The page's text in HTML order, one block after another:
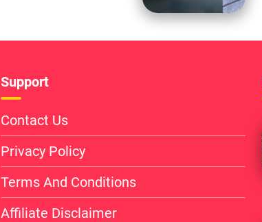
Support
Contact Us
Privacy Policy
Terms And Conditions
Affiliate Disclaimer